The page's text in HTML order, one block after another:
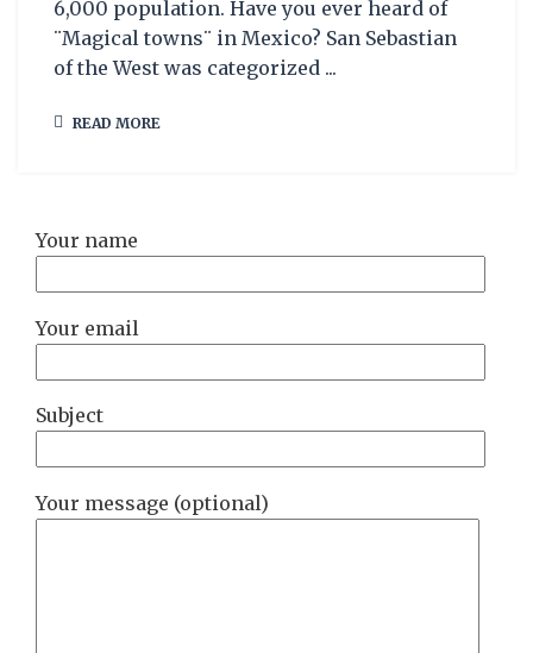
6,000 population. Have you ever heard of
¨Magical towns¨ in Mexico? San Sebastian
of the West was categorized ...
READ MORE
Your name
Your email
Subject
Your message (optional)